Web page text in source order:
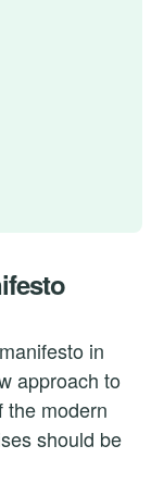
in
approach to
the modern
should be